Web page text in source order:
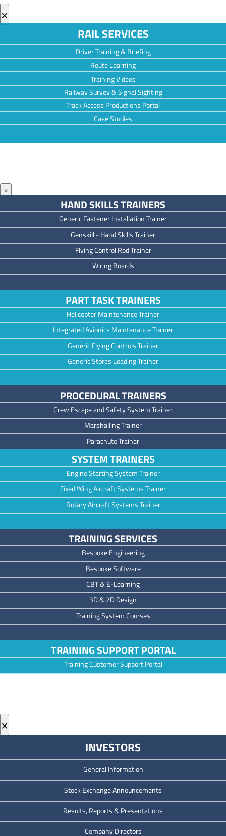
×
RAIL SERVICES
Driver Training & Briefing
Route Learning
Training Videos
Railway Survey & Signal Sighting
Track Access Productions Portal
Case Studies
×
HAND SKILLS TRAINERS
Generic Fastener Installation Trainer
Genskill - Hand Skills Trainer
Flying Control Rod Trainer
Wiring Boards
PART TASK TRAINERS
Helicopter Maintenance Trainer
Integrated Avionics Maintenance Trainer
Generic Flying Controls Trainer
Generic Stores Loading Trainer
PROCEDURAL TRAINERS
Crew Escape and Safety System Trainer
Marshalling Trainer
Parachute Trainer
SYSTEM TRAINERS
Engine Starting System Trainer
Fixed Wing Aircraft Systems Trainer
Rotary Aircraft Systems Trainer
TRAINING SERVICES
Bespoke Engineering
Bespoke Software
CBT & E-Learning
3D & 2D Design
Training System Courses
TRAINING SUPPORT PORTAL
Training Customer Support Portal
×
INVESTORS
General Information
Stock Exchange Announcements
Results, Reports & Presentations
Company Directors